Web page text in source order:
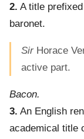
2. A title
baronet.
Sir Horace
active part.
Bacon.
3. An English
academical title